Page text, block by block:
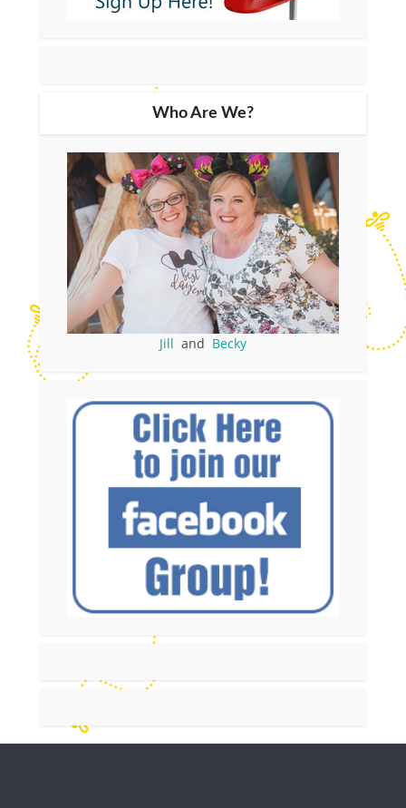
Who Are We?
Jill and Becky